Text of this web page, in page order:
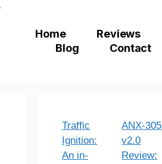
Home
Reviews
Blog
Contact
Traffic
Ignition:
An in-
ANX-305
v2.0
Review: